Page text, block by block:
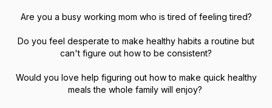
Are you a busy working mom who is tired of feeling tired?
Do you feel desperate to make healthy habits a routine but
can't figure out how to be consistent?
Would you love help figuring out how to make quick healthy
meals the whole family will enjoy?